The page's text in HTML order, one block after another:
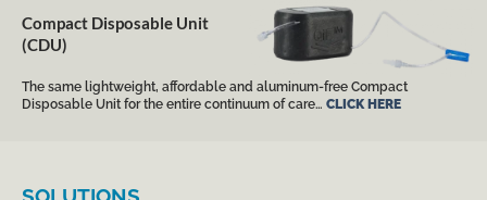
SOLUTIONS
Compact Disposable Unit
(CDU)
The same lightweight, affordable and aluminum-free Compact
Disposable Unit for the entire continuum of care… CLICK HERE